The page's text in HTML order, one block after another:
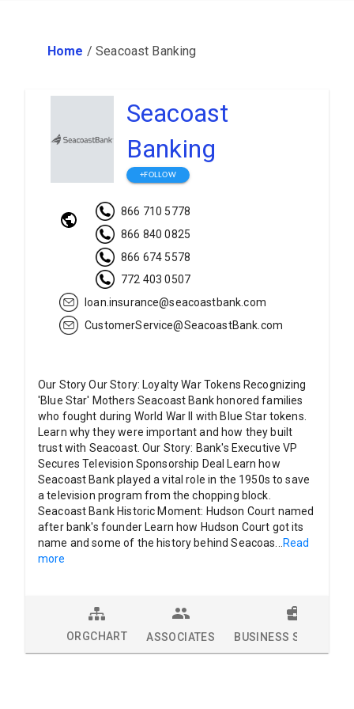
Home /Seacoast Banking
Seacoast
Banking
+FOLLOW
866 710 5778
866 840 0825
866 674 5578
772 403 0507
loan.insurance@seacoastbank.com
CustomerService@SeacoastBank.com
Our Story Our Story: Loyalty War Tokens Recognizing
'Blue Star' Mothers Seacoast Bank honored families
who fought during World War II with Blue Star tokens.
Learn why they were important and how they built
trust with Seacoast. Our Story: Bank's Executive VP
Secures Television Sponsorship Deal Learn how
Seacoast Bank played a vital role in the 1950s to save
a television program from the chopping block.
Seacoast Bank Historic Moment: Hudson Court named
after bank's founder Learn how Hudson Court got its
name and some of the history behind Seacoas
Read
more
ORGCHART ASSOCIATES BUSINESS